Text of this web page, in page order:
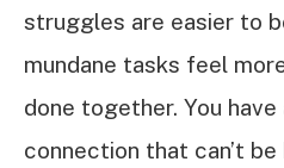
struggles are easier to
mundane tasks feel
done together. You have
connection that can’t